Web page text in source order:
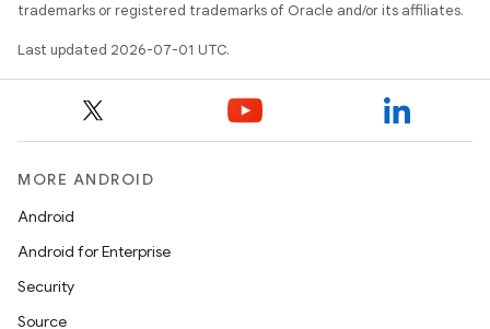
trademarks or registered trademarks of Oracle and/or its affiliates.
Last updated 2026-07-01 UTC.
MORE ANDROID
Android
Android for Enterprise
Security
Source